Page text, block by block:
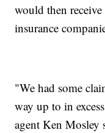
would then
insurance
"We had some
way up to in
agent Ken Mosley